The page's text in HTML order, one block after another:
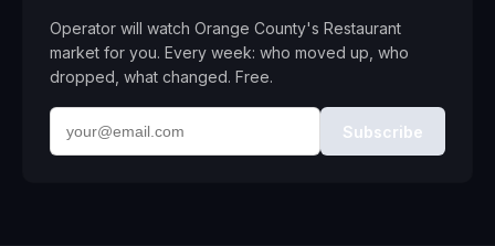
Operator will watch Orange County's Restaurant
market for you. Every week: who moved up, who
dropped, what changed. Free.
Subscribe